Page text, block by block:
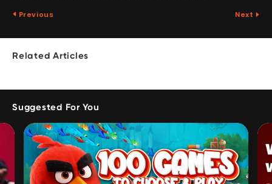
Previous Next
Related Articles
Suggested For You